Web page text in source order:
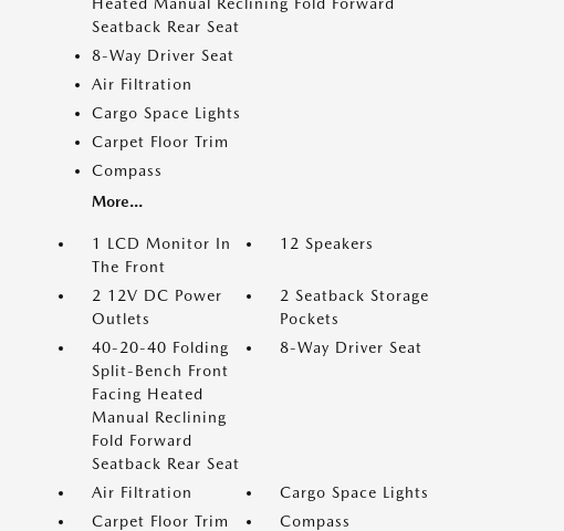
Seatback Rear Seat
8-Way Driver Seat
Air Filtration
Cargo Space Lights
Carpet Floor Trim
Compass
More...
1 LCD Monitor In
The Front
12 Speakers
2 12V DC Power
Outlets
2 Seatback Storage
Pockets
40-20-40 Folding
Split-Bench Front
Facing Heated
Manual Reclining
Fold Forward
Seatback Rear Seat
8-Way Driver Seat
Air Filtration
Cargo Space Lights
Carpet Floor Trim
Compass